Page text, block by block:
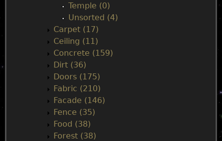
Temple (0)
Unsorted (4)
Carpet (17)
Ceiling (11)
Concrete (159)
Dirt (36)
Doors (175)
Fabric (210)
Facade (146)
Fence (35)
Food (38)
Forest (38)